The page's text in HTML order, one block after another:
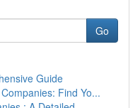
Go
Guide
Find Yo...